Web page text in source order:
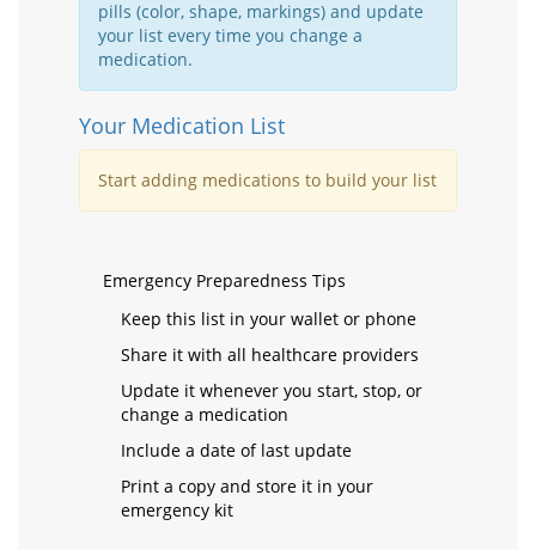
pills (color, shape, markings) and update
your list every time you change a
medication.
Your Medication List
Start adding medications to build your list
Emergency Preparedness Tips
Keep this list in your wallet or phone
Share it with all healthcare providers
Update it whenever you start, stop, or
change a medication
Include a date of last update
Print a copy and store it in your
emergency kit